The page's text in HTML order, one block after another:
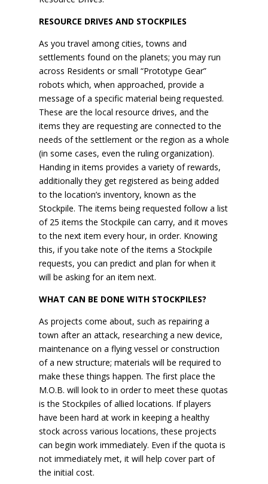
RESOURCE DRIVES AND STOCKPILES
As you travel among cities, towns and
settlements found on the planets; you may run
across Residents or small “Prototype Gear”
robots which, when approached, provide a
message of a specific material being requested.
These are the local resource drives, and the
items they are requesting are connected to the
needs of the settlement or the region as a whole
(in some cases, even the ruling organization).
Handing in items provides a variety of rewards,
additionally they get registered as being added
to the location’s inventory, known as the
Stockpile. The items being requested follow a list
of 25 items the Stockpile can carry, and it moves
to the next item every hour, in order. Knowing
this, if you take note of the items a Stockpile
requests, you can predict and plan for when it
will be asking for an item next.
WHAT CAN BE DONE WITH STOCKPILES?
As projects come about, such as repairing a
town after an attack, researching a new device,
maintenance on a flying vessel or construction
of a new structure; materials will be required to
make these things happen. The first place the
M.O.B. will look to in order to meet these quotas
is the Stockpiles of allied locations. If players
have been hard at work in keeping a healthy
stock across various locations, these projects
can begin work immediately. Even if the quota is
not immediately met, it will help cover part of
the initial cost.